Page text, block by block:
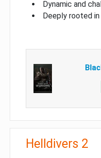
Dynamic and
Deeply rooted
Helldivers 2